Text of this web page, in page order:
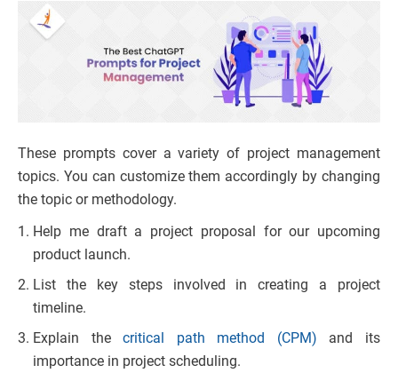
These prompts cover a variety of project management
topics. You can customize them accordingly by changing
the topic or methodology.
Help me draft a project proposal for our upcoming
product launch.
List the key steps involved in creating a project
timeline.
Explain thecritical path method (CPM) and its
importance in project scheduling.